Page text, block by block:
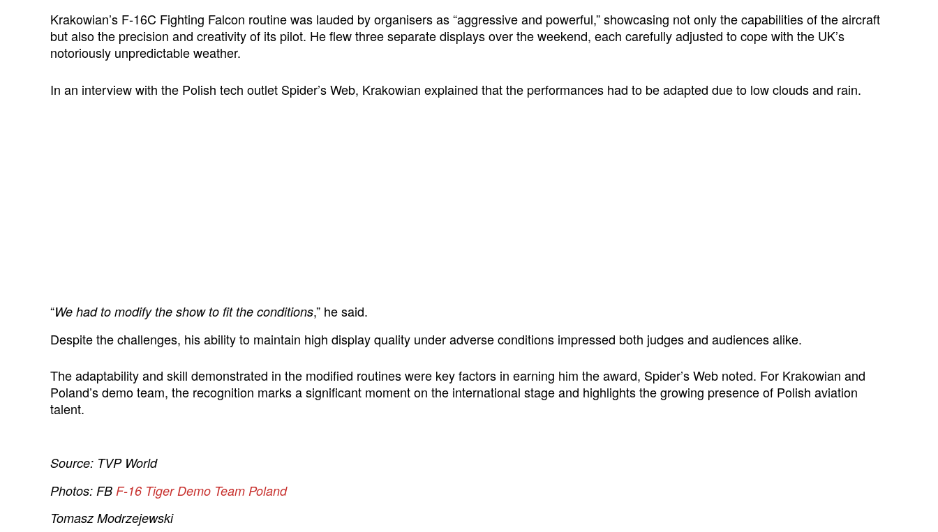
Krakowian’s F-16C Fighting Falcon routine was lauded by organisers as “aggressive and powerful,” showcasing not only the capabilities of the aircraft
but also the precision and creativity of its pilot. He flew three separate displays over the weekend, each carefully adjusted to cope with the UK’s
notoriously unpredictable weather.
In an interview with the Polish tech outlet Spider’s Web, Krakowian explained that the performances had to be adapted due to low clouds and rain.
“We had to modify the show to fit the conditions,” he said.
Despite the challenges, his ability to maintain high display quality under adverse conditions impressed both judges and audiences alike.
The adaptability and skill demonstrated in the modified routines were key factors in earning him the award, Spider’s Web noted. For Krakowian and
Poland’s demo team, the recognition marks a significant moment on the international stage and highlights the growing presence of Polish aviation
talent.
Source: TVP World
Photos: FB F-16 Tiger Demo Team Poland
Tomasz Modrzejewski